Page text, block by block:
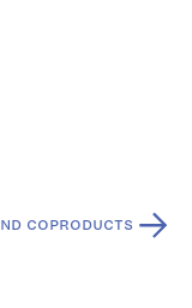
COPRODUCTS